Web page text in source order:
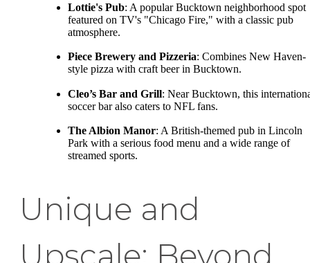
Lottie's Pub: A popular Bucktown neighborhood spot
featured on TV's "Chicago Fire," with a classic pub
atmosphere.
Piece Brewery and Pizzeria: Combines New Haven-
style pizza with craft beer in Bucktown.
Cleo’s Bar and Grill: Near Bucktown, this
soccer bar also caters to NFL fans.
The Albion Manor: A British-themed pub in Lincoln
Park with a serious food menu and a wide range of
streamed sports.
Unique and
Upscale: Beyond